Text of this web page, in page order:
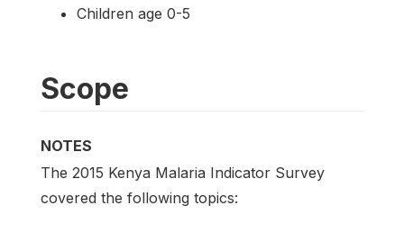
Children age 0-5
Scope
NOTES
The 2015 Kenya Malaria Indicator Survey
covered the following topics: